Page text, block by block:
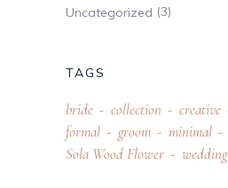
Uncategorized (3)
TAGS
bride collection creative
formal
groom minimal
Sola Wood Flower
wedding